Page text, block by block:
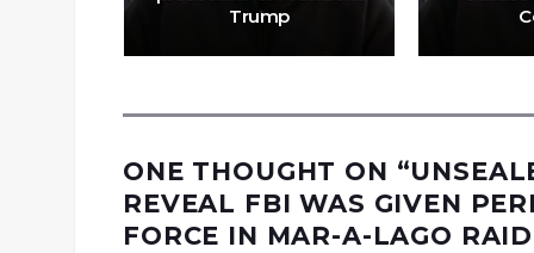
Trump
ONE THOUGHT ON “
REVEAL FBI WAS GIVEN
FORCE IN MAR-A-LAGO RAID